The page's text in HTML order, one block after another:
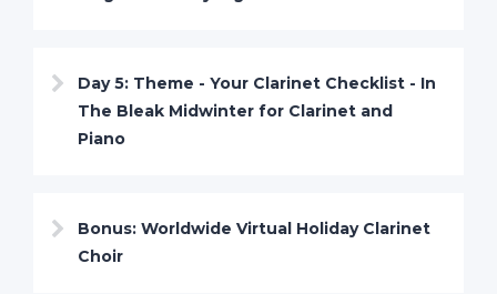
Day 5: Theme - Your Clarinet Checklist - In
The Bleak Midwinter for Clarinet and
Piano
Bonus: Worldwide Virtual Holiday Clarinet
Choir